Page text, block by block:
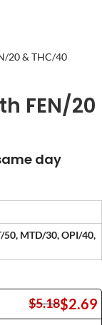
20 & THC/40
FEN/20
day
50, MTD/30, OPI/40,
$5.18$2.69